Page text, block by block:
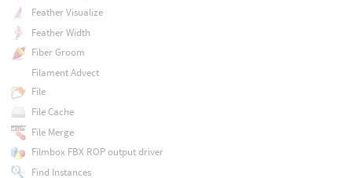
Feather Visualize
Feather Width
Fiber Groom
Filament Advect
File
File Cache
File Merge
Filmbox FBX ROP output driver
Find Instances